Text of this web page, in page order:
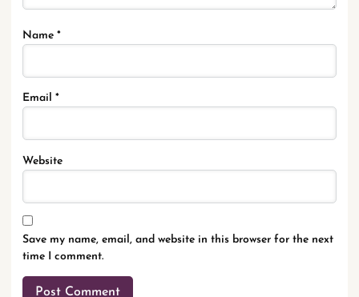
Name *
Email *
Website
Save my name, email, and website in this browser for the next
time I comment.